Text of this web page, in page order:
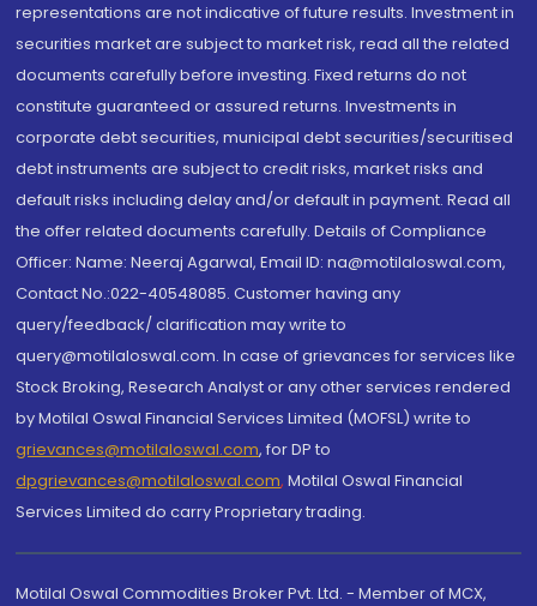
representations are not indicative of future results. Investment in
securities market are subject to market risk, read all the related
documents carefully before investing. Fixed returns do not
constitute guaranteed or assured returns. Investments in
corporate debt securities, municipal debt securities/securitised
debt instruments are subject to credit risks, market risks and
default risks including delay and/or default in payment. Read all
the offer related documents carefully. Details of Compliance
Officer: Name: Neeraj Agarwal, Email ID: na@motilaloswal.com,
Contact No.:022-40548085. Customer having any
query/feedback/ clarification may write to
query@motilaloswal.com. In case of grievances for services like
Stock Broking, Research Analyst or any other services rendered
by Motilal Oswal Financial Services Limited (MOFSL) write to
grievances@motilaloswal.com, for DP to
dpgrievances@motilaloswal.com, Motilal Oswal Financial
Services Limited do carry Proprietary trading.
Motilal Oswal Commodities Broker Pvt. Ltd. - Member of MCX,